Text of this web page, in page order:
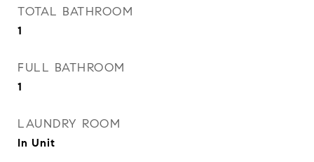
TOTAL BATHROOM
1
FULL BATHROOM
1
LAUNDRY ROOM
In Unit